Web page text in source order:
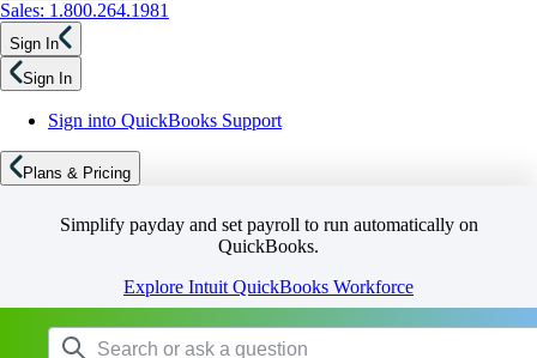
Sales: 1.800.264.1981
Sign In
Sign In
Sign into QuickBooks Support
Plans & Pricing
Simplify payday and set payroll to run automatically on
QuickBooks.
Explore Intuit QuickBooks Workforce